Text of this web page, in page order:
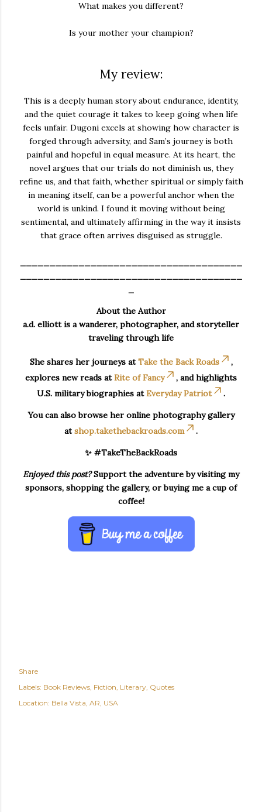
What makes you different?
Is your mother your champion?
My review:
This is a deeply human story about endurance, identity,
and the quiet courage it takes to keep going when life
feels unfair. Dugoni excels at showing how character is
forged through adversity, and Sam’s journey is both
painful and hopeful in equal measure. At its heart, the
novel argues that our trials do not diminish us, they
refine us, and that faith, whether spiritual or simply faith
in meaning itself, can be a powerful anchor when the
world is unkind. I found it moving without being
sentimental, and ultimately affirming in the way it insists
that grace often arrives disguised as struggle.
About the Author
a.d. elliott is a wanderer, photographer, and storyteller
traveling through life
She shares her journeys atTake the Back Roads
,
explores new reads atRite of Fancy
, and highlights
U.S. military biographies atEveryday Patriot .
You can also browse her online photography gallery
atshop.takethebackroads.com .
✨ #TakeTheBackRoads
Enjoyed this post?Support the adventure by visiting my
sponsors, shopping the gallery, or buying me a cup of
coffee!
Share
Labels: Book Reviews Fiction Literary Quotes
Location: Bella Vista, AR, USA